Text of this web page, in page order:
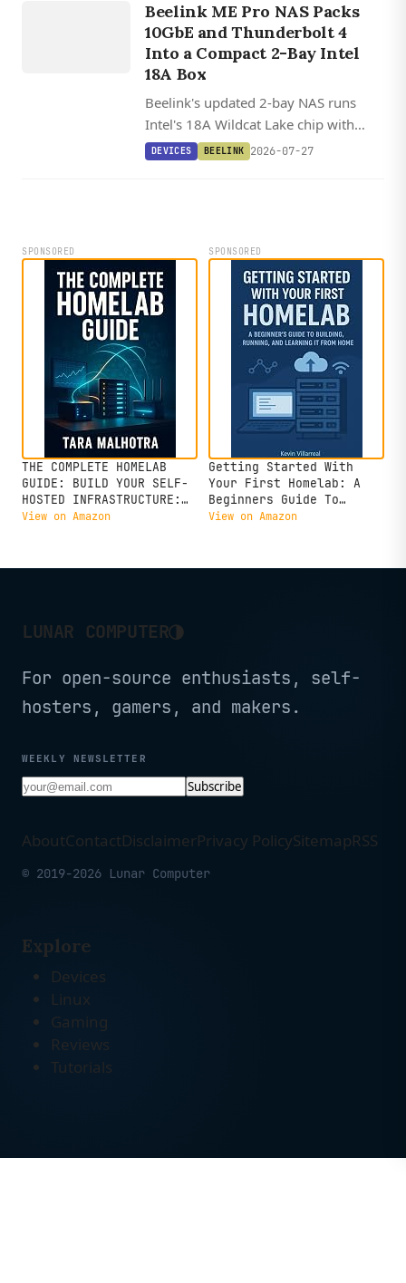
Beelink ME Pro NAS Packs
10GbE and Thunderbolt 4
Into a Compact 2-Bay Intel
18A Box
Beelink's updated 2-bay NAS runs
Intel's 18A Wildcat Lake chip with
10GbE, dual Thunderbolt 4, and a 15
DEVICES BEELINK 2026-07-27
SPONSORED
THE COMPLETE HOMELAB
GUIDE: BUILD YOUR SELF-
HOSTED INFRASTRUCTURE:
Set up servers,
scratch, Proxmox,
View on Amazon
SPONSORED
Getting Started With
Your First Homelab: A
Beginners Guide To
Building, Running And
View on Amazon
LUNAR COMPUTER◑
For open-source enthusiasts, self-
hosters, gamers, and makers.
WEEKLY NEWSLETTER
Subscribe
AboutContactDisclaimerPrivacy PolicySitemapRSS
© 2019-2026 Lunar Computer
Explore
Devices
Linux
Gaming
Reviews
Tutorials